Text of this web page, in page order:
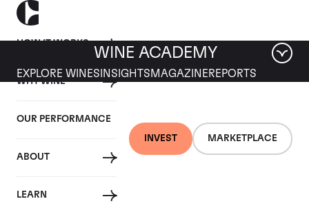
HOW IT WORKS
WHY WINE
OUR PERFORMANCE
ABOUT
LEARN
INVEST MARKETPLACE
WINE ACADEMY
EXPLORE WINES INSIGHTS MAGAZINEREPORTS
Chateau Saint-Pierre